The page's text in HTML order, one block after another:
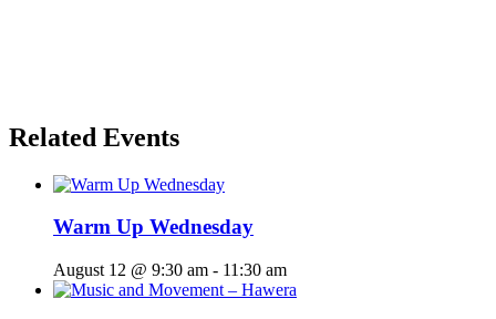
Related Events
Warm Up Wednesday
August 12 @ 9:30 am - 11:30 am